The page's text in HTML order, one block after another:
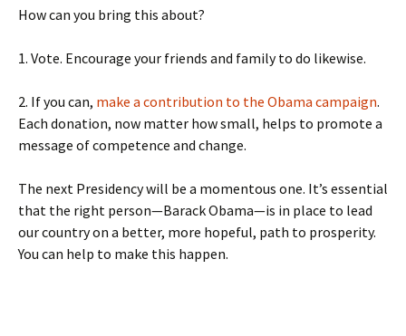
How can you bring this about?
1. Vote. Encourage your friends and family to do likewise.
2. If you can, make a contribution to the Obama campaign.
Each donation, now matter how small, helps to promote a
message of competence and change.
The next Presidency will be a momentous one. It’s essential
that the right person—Barack Obama—is in place to lead
our country on a better, more hopeful, path to prosperity.
You can help to make this happen.